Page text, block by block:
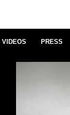
VIDEOS PRESS